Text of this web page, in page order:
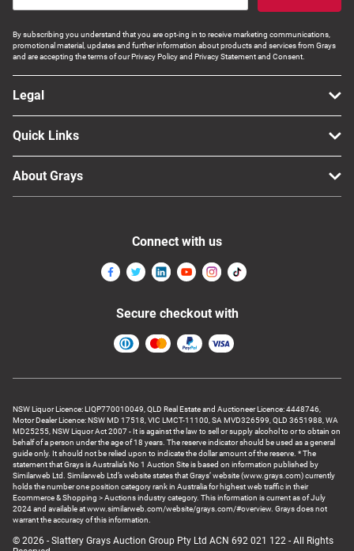
By subscribing you understand that you are opt-ing in to receive marketing communications,
promotional material, updates and further information about products and services from Grays
and are accepting the terms of our Privacy Policy and Privacy Statement and Consent.
Legal
Quick Links
About Grays
NSW Liquor Licence: LIQP770010049, QLD Real Estate and Auctioneer Licence: 4448746,
Motor Dealer Licence: NSW MD 17518, VIC LMCT-11100, SA MVD326599, QLD 3651988, WA
MD25255, NSW Liquor Act 2007 - It is against the law to sell or supply alcohol to or to obtain on
behalf of a person under the age of 18 years. The reserve indicator should be used as a general
guide only. It should not be relied upon to indicate the dollar amount of the reserve. * The
statement that Grays is Australia’s No 1 Auction Site is based on information published by
Similarweb Ltd. Similarweb Ltd’s website states that Grays’ website (www.grays.com) currently
holds the number one position category rank in Australia for highest web traffic in their
Ecommerce & Shopping > Auctions industry category. This information is current as of July
2024 and available at www.similarweb.com/website/grays.com/#overview. Grays does not
warrant the accuracy of this information.
© 2026 - Slattery Grays Auction Group Pty Ltd ACN 692 021 122 - All Rights
Connect with us
Secure checkout with